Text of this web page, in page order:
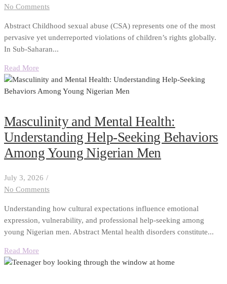
No Comments
Abstract Childhood sexual abuse (CSA) represents one of the most
pervasive yet underreported violations of children’s rights globally.
In Sub-Saharan...
Read More
Masculinity and Mental Health:
Understanding Help-Seeking Behaviors
Among Young Nigerian Men
July 3, 2026 /
No Comments
Understanding how cultural expectations influence emotional
expression, vulnerability, and professional help-seeking among
young Nigerian men. Abstract Mental health disorders constitute...
Read More